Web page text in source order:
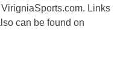
Links
can be found on